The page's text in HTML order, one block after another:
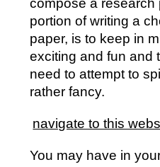
compose a research
portion of writing a
paper, is to keep in
exciting and fun and
need to attempt to
rather fancy.
navigate to this
You may have in